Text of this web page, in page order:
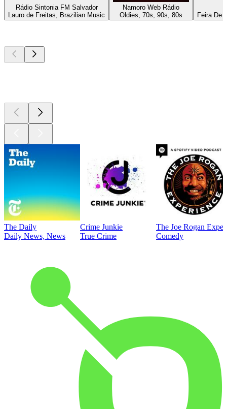
Rádio Sintonia FM Salvador
Lauro de Freitas, Brazilian Music
Namoro Web Rádio
Oldies, 70s, 90s, 80s
Feira De
The Daily
Daily News, News
Crime Junkie
True Crime
The Joe Rogan
Comedy